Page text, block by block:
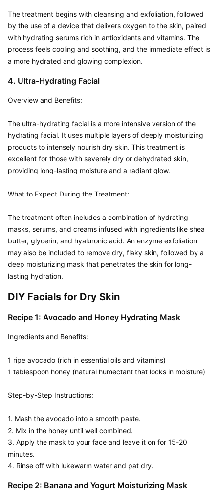
The treatment begins with cleansing and exfoliation, followed
by the use of a device that delivers oxygen to the skin, paired
with hydrating serums rich in antioxidants and vitamins. The
process feels cooling and soothing, and the immediate effect is
a more hydrated and glowing complexion.
4. Ultra-Hydrating Facial
Overview and Benefits:
The ultra-hydrating facial is a more intensive version of the
hydrating facial. It uses multiple layers of deeply moisturizing
products to intensely nourish dry skin. This treatment is
excellent for those with severely dry or dehydrated skin,
providing long-lasting moisture and a radiant glow.
What to Expect During the Treatment:
The treatment often includes a combination of hydrating
masks, serums, and creams infused with ingredients like shea
butter, glycerin, and hyaluronic acid. An enzyme exfoliation
may also be included to remove dry, flaky skin, followed by a
deep moisturizing mask that penetrates the skin for long-
DIY Facials for Dry Skin
Recipe 1: Avocado and Honey Hydrating Mask
Ingredients and Benefits:
1 ripe avocado (rich in essential oils and vitamins)
1 tablespoon honey (natural humectant that locks in moisture)
Step-by-Step Instructions:
1. Mash the avocado into a smooth paste.
2. Mix in the honey until well combined.
3. Apply the mask to your face and leave it on for 15-20
minutes.
4. Rinse off with lukewarm water and pat dry.
Recipe 2: Banana and Yogurt Moisturizing Mask